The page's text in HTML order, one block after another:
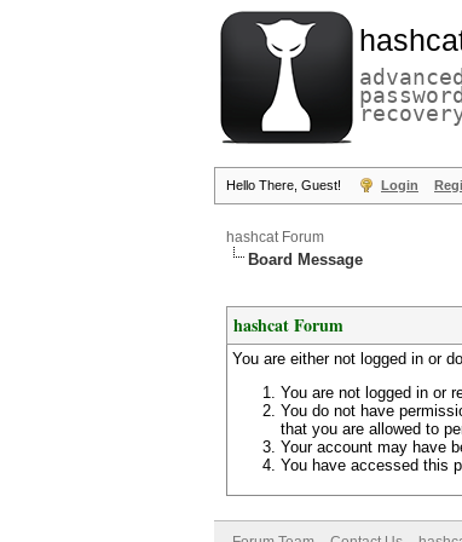
advanced
password
Hello There, Guest! Login
hashcat Forum
Board Message
hashcat Forum
You are either not logged in or
You are not logged in or
You do not have
that you are allowed to
Your account may have
You have accessed this